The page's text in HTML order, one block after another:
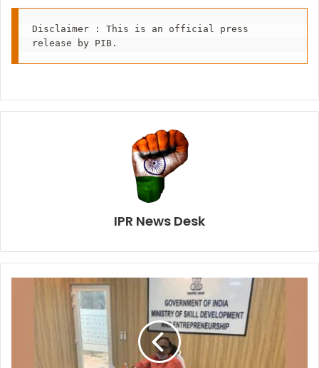
Disclaimer : This is an official press
release by PIB.
IPR News Desk